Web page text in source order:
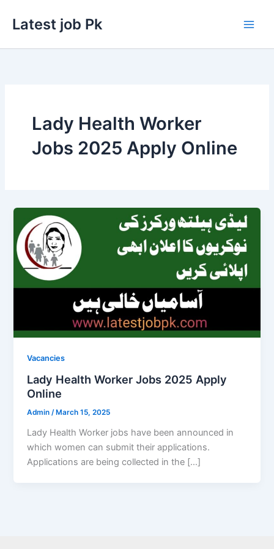
Latest job Pk
Lady Health Worker
Jobs 2025 Apply Online
Vacancies
Lady Health Worker Jobs 2025 Apply
Online
Admin/ March 15, 2025
Lady Health Worker jobs have been announced in
which women can submit their applications.
Applications are being collected in the […]